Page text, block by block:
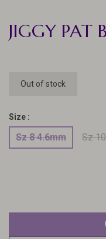
JIGGY PAT
Out of stock
Size :
Sz 8 4.6mm Sz